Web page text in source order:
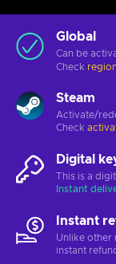
Global
Can be
Check
Steam
Activate/
Check
Digital
This is a
Instant
Instant
Unlike other
instant